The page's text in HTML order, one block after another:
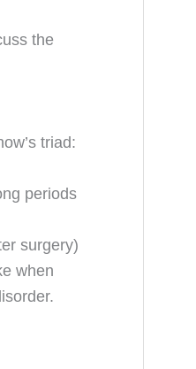
the
triad:
periods
surgery)
when